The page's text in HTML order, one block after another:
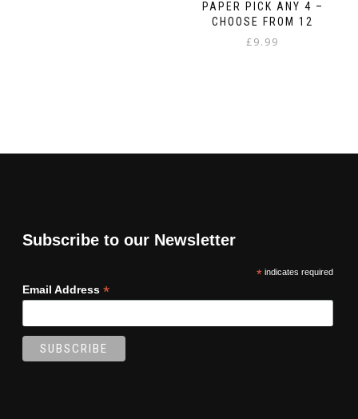
PAPER PICK ANY 4 –
CHOOSE FROM 12
£9.99
Subscribe to our Newsletter
*indicates required
Email Address *